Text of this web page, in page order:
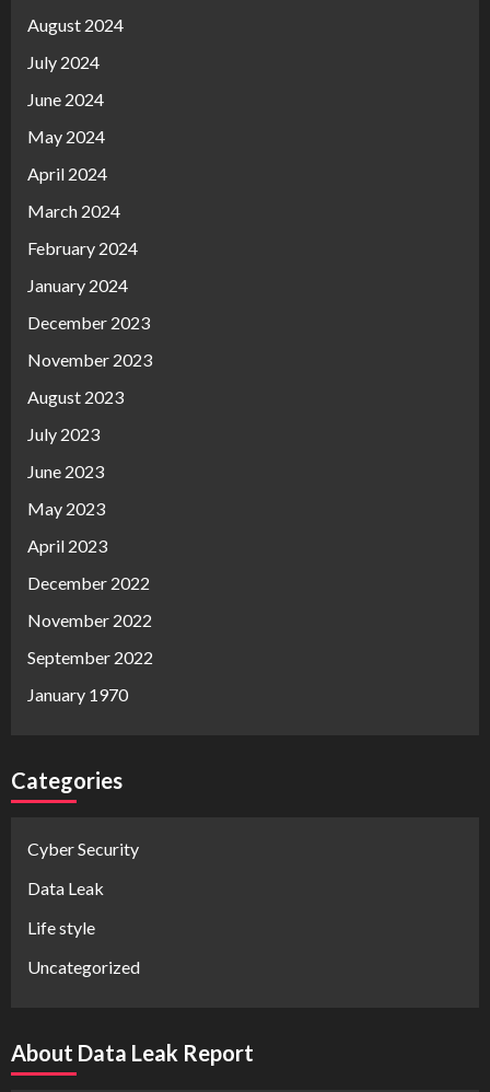
August 2024
July 2024
June 2024
May 2024
April 2024
March 2024
February 2024
January 2024
December 2023
November 2023
August 2023
July 2023
June 2023
May 2023
April 2023
December 2022
November 2022
September 2022
January 1970
Categories
Cyber Security
Data Leak
Life style
Uncategorized
About Data Leak Report